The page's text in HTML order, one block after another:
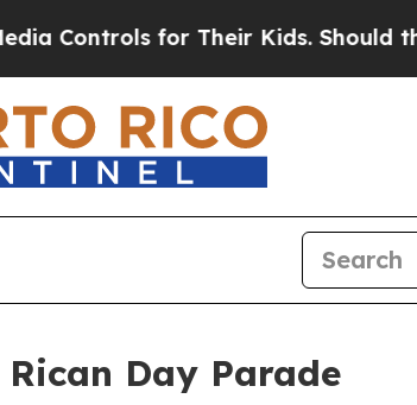
for Their Kids. Should the
Day Parade